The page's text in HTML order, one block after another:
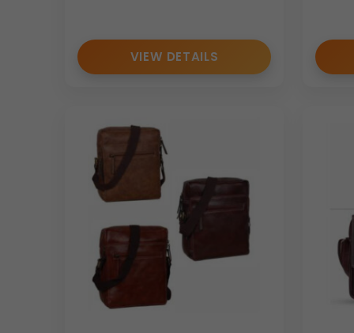
The 16” x 12” size allows the portfolio sling bagto
We provide customization options for the
• Logo printing
• Brand name customization
• Corporate identity branding
• Event-specific artwork printing
The front panel and pocket surfaces allow
Bulk Order Benefits
As a trusted manufacturer and supplier, we offer:
VIEW DETAILS